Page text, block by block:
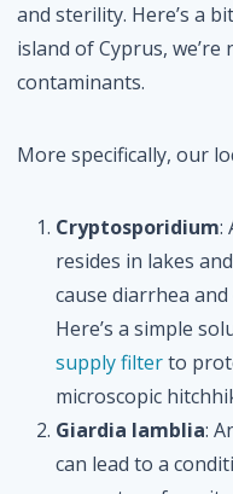
and sterility. Here’s a
island of Cyprus,
contaminants.
More specifically, our
Cryptosporidium:
resides in lakes
cause diarrhea
Here’s a simple
supply filterto
microscopic
Giardia lamblia:
can lead to a